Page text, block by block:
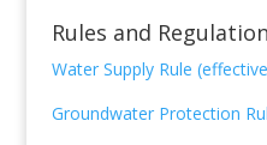
Rules and
Water Supply Rule
Groundwater Protection